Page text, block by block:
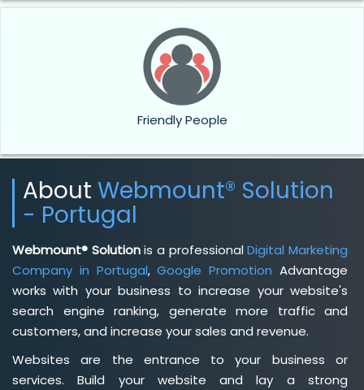
Friendly People
About Webmount® Solution
- Portugal
Webmount® Solutionis a professionalDigital Marketing
Company in Portugal,Google Promotion Advantage
works with your business to increase your website's
search engine ranking, generate more traffic and
customers, and increase your sales and revenue.
Websites are the entrance to your business or
services. Build your website and lay a strong